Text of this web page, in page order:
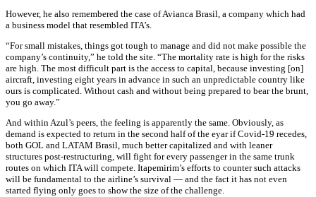
However, he also remembered the case of Avianca Brasil, a company which had
a business model that resembled ITA’s.
“For small mistakes, things got tough to manage and did not make possible the
company’s continuity,” he told the site. “The mortality rate is high for the risks
are high. The most difficult part is the access to capital, because investing [on]
aircraft, investing eight years in advance in such an unpredictable country like
ours is complicated. Without cash and without being prepared to bear the brunt,
you go away.”
And within Azul’s peers, the feeling is apparently the same. Obviously, as
demand is expected to return in the second half of the eyar if Covid-19 recedes,
both GOL and LATAM Brasil, much better capitalized and with leaner
structures post-restructuring, will fight for every passenger in the same trunk
routes on which ITA will compete. Itapemirim’s efforts to counter such attacks
will be fundamental to the airline’s survival — and the fact it has not even
started flying only goes to show the size of the challenge.